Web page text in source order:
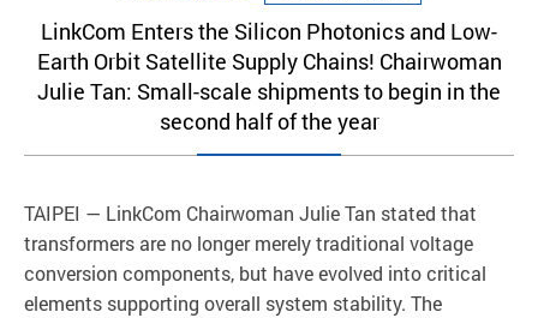
LinkCom Enters the Silicon Photonics and Low-
Earth Orbit Satellite Supply Chains! Chairwoman
Julie Tan: Small-scale shipments to begin in the
second half of the year
TAIPEI — LinkCom Chairwoman Julie Tan stated that
transformers are no longer merely traditional voltage
conversion components, but have evolved into critical
elements supporting overall system stability. The